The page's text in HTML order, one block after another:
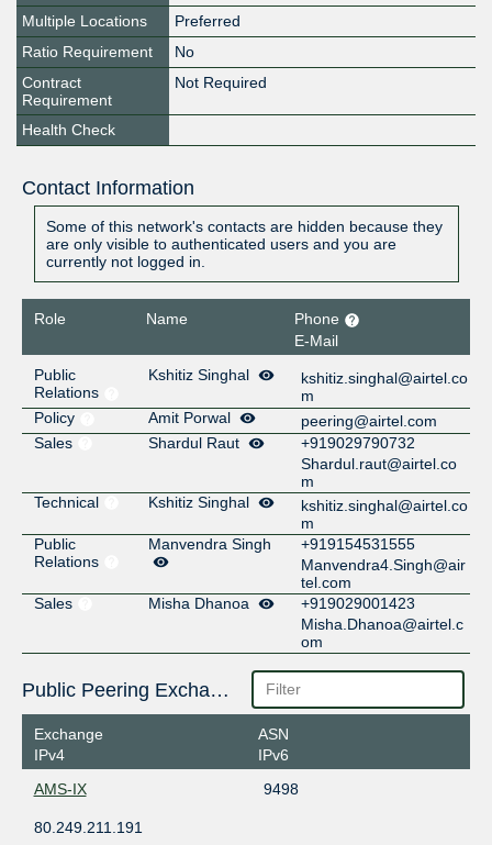
Multiple Locations
Preferred
Ratio Requirement
No
Contract
Requirement
Not Required
Health Check
Contact Information
Some of this network's contacts are hidden because they
are only visible to authenticated users and you are
currently not logged in.
Role Name
Phone
E-Mail
Public
Relations
Kshitiz Singhal
kshitiz.singhal@airtel.co
m
Policy
Amit Porwal
peering@airtel.com
Sales
Shardul Raut
+919029790732
Shardul.raut@airtel.co
m
Technical
Kshitiz Singhal
kshitiz.singhal@airtel.co
m
Public
Relations
Manvendra Singh
+919154531555
Manvendra4.Singh@air
tel.com
Sales
Misha Dhanoa
+919029001423
Misha.Dhanoa@airtel.c
om
Public Peering Exchange Points
Exchange
IPv4
ASN
IPv6
AMS-IX
9498
80.249.211.191